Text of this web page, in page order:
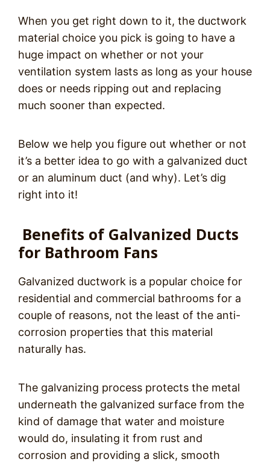
When you get right down to it, the ductwork
material choice you pick is going to have a
huge impact on whether or not your
ventilation system lasts as long as your house
does or needs ripping out and replacing
much sooner than expected.
Below we help you figure out whether or not
it’s a better idea to go with a galvanized duct
or an aluminum duct (and why). Let’s dig
right into it!
Benefits of Galvanized Ducts
for Bathroom Fans
Galvanized ductwork is a popular choice for
residential and commercial bathrooms for a
couple of reasons, not the least of the anti-
corrosion properties that this material
naturally has.
The galvanizing process protects the metal
underneath the galvanized surface from the
kind of damage that water and moisture
would do, insulating it from rust and
corrosion and providing a slick, smooth